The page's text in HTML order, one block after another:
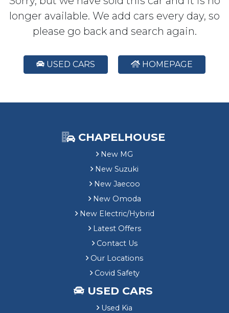
longer available. We add cars every day, so
please go back and search again.
USED CARS HOMEPAGE
CHAPELHOUSE
New MG
New Suzuki
New Jaecoo
New Omoda
New Electric/Hybrid
Latest Offers
Contact Us
Our Locations
Covid Safety
USED CARS
Used Kia